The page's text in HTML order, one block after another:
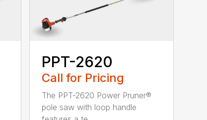
PPT-2620
Call for Pricing
The PPT-2620 Power Pruner®
pole saw with loop handle